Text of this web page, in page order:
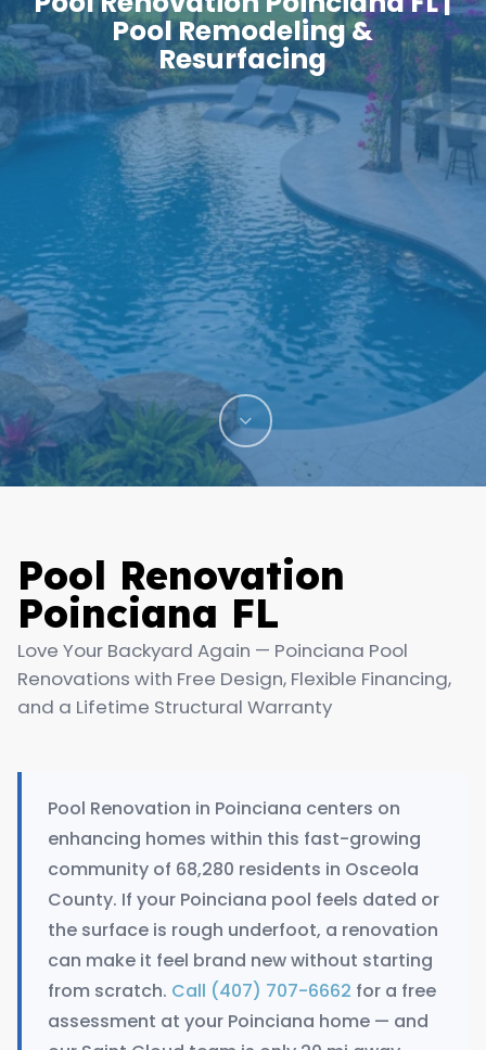
Pool Remodeling &
Resurfacing
Pool Renovation
Poinciana FL
Love Your Backyard Again — Poinciana Pool
Renovations with Free Design, Flexible Financing,
and a Lifetime Structural Warranty
Pool Renovation in Poinciana centers on
enhancing homes within this fast-growing
community of 68,280 residents in Osceola
County. If your Poinciana pool feels dated or
the surface is rough underfoot, a renovation
can make it feel brand new without starting
from scratch. Call (407) 707-6662 for a free
assessment at your Poinciana home — and